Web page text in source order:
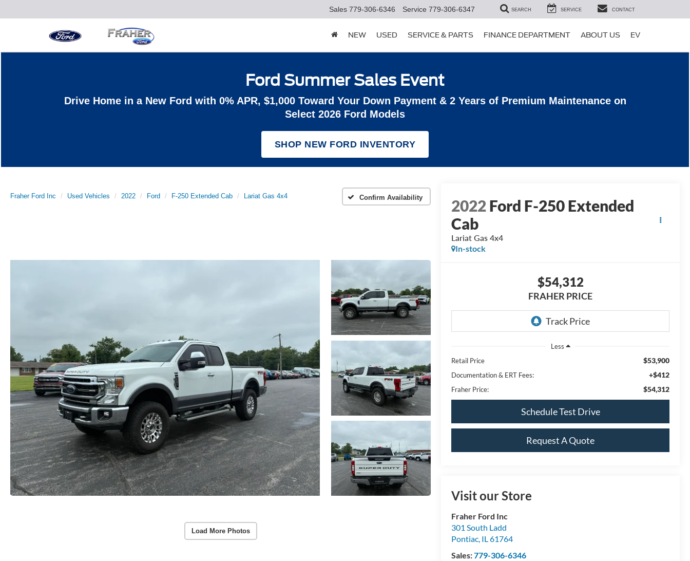
Sales 779-306-6346 Service 779-306-6347 SEARCH SERVICE CONTACT
NEW USED SERVICE & PARTS FINANCE DEPARTMENT ABOUT US EV
Ford Summer Sales Event
Drive Home in a New Ford with 0% APR, $1,000 Toward Your Down Payment & 2 Years of Premium Maintenance on
Select 2026 Ford Models
SHOP NEW FORD INVENTORY
Fraher Ford Inc Used Vehicles 2022 Ford F-250 Extended Cab Lariat Gas 4x4 Confirm Availability
Load More Photos
2022Ford F-250 Extended
Cab
Lariat Gas 4x4
In-stock
$54,312
FRAHER PRICE
Less
Retail Price
$53,900
Documentation & ERT Fees: +$412
Fraher Price: $54,312
Schedule Test Drive
Request A Quote
Visit our Store
Fraher Ford Inc
301 South Ladd
Pontiac, IL61764
Sales:779-306-6346